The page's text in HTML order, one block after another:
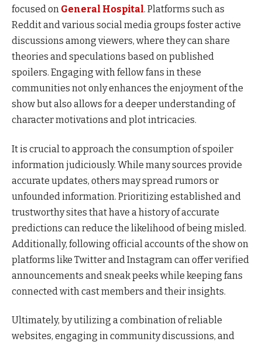
focused on General Hospital. Platforms such as
Reddit and various social media groups foster active
discussions among viewers, where they can share
theories and speculations based on published
spoilers. Engaging with fellow fans in these
communities not only enhances the enjoyment of the
show but also allows for a deeper understanding of
character motivations and plot intricacies.
It is crucial to approach the consumption of spoiler
information judiciously. While many sources provide
accurate updates, others may spread rumors or
unfounded information. Prioritizing established and
trustworthy sites that have a history of accurate
predictions can reduce the likelihood of being misled.
Additionally, following official accounts of the show on
platforms like Twitter and Instagram can offer verified
announcements and sneak peeks while keeping fans
connected with cast members and their insights.
Ultimately, by utilizing a combination of reliable
websites, engaging in community discussions, and